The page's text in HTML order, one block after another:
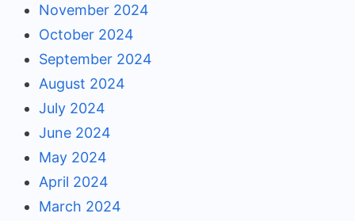
November 2024
October 2024
September 2024
August 2024
July 2024
June 2024
May 2024
April 2024
March 2024